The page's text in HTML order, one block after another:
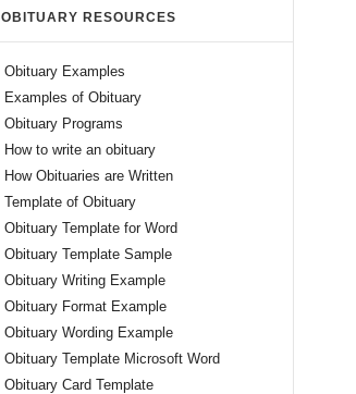
OBITUARY RESOURCES
Obituary Examples
Examples of Obituary
Obituary Programs
How to write an obituary
How Obituaries are Written
Template of Obituary
Obituary Template for Word
Obituary Template Sample
Obituary Writing Example
Obituary Format Example
Obituary Wording Example
Obituary Template Microsoft Word
Obituary Card Template